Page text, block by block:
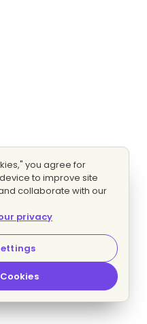
you agree for
to improve site
collaborate with our
privacy